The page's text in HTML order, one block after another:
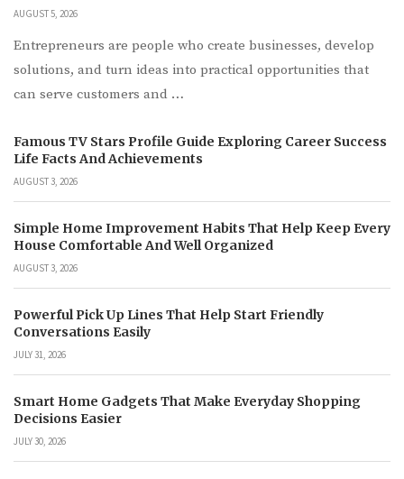
AUGUST 5, 2026
Entrepreneurs are people who create businesses, develop
solutions, and turn ideas into practical opportunities that
can serve customers and …
Famous TV Stars Profile Guide Exploring Career Success
Life Facts And Achievements
AUGUST 3, 2026
Simple Home Improvement Habits That Help Keep Every
House Comfortable And Well Organized
AUGUST 3, 2026
Powerful Pick Up Lines That Help Start Friendly
Conversations Easily
JULY 31, 2026
Smart Home Gadgets That Make Everyday Shopping
Decisions Easier
JULY 30, 2026